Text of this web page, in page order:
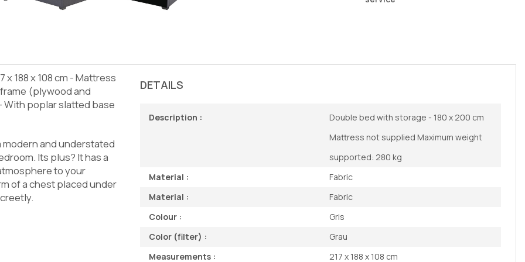
188 x 108 cm - Mattress
(plywood and
With poplar slatted base
and understated
Its plus? It has a
to your
of a chest placed under
DETAILS
Description :
Double bed with storage - 180 x 200 cm
Mattress not supplied Maximum weight
supported: 280 kg
Material :
Fabric
Material :
Fabric
Colour :
Gris
Color (filter) :
Grau
Measurements :
217 x 188 x 108 cm